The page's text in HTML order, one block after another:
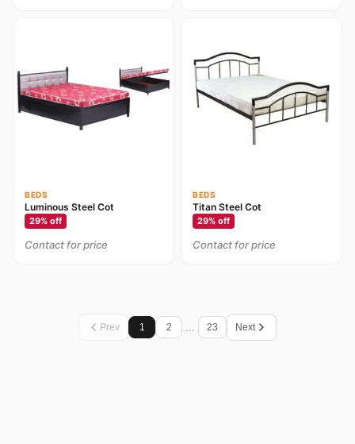
BEDS
Luminous Steel Cot
29% off
Contact for price
BEDS
Titan Steel Cot
29% off
Contact for price
Prev 1 2 … 23 Next